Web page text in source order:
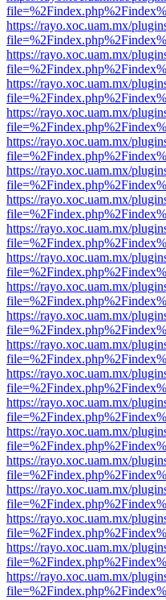
https://rayo.xoc.uam.mx/
https://rayo.xoc.uam.mx/
https://rayo.xoc.uam.mx/
https://rayo.xoc.uam.mx/
https://rayo.xoc.uam.mx/
https://rayo.xoc.uam.mx/
https://rayo.xoc.uam.mx/
https://rayo.xoc.uam.mx/
https://rayo.xoc.uam.mx/
https://rayo.xoc.uam.mx/
https://rayo.xoc.uam.mx/
https://rayo.xoc.uam.mx/
https://rayo.xoc.uam.mx/
https://rayo.xoc.uam.mx/
https://rayo.xoc.uam.mx/
https://rayo.xoc.uam.mx/
https://rayo.xoc.uam.mx/
https://rayo.xoc.uam.mx/
https://rayo.xoc.uam.mx/
https://rayo.xoc.uam.mx/